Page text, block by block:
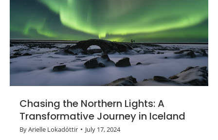
Chasing the Northern Lights: A
Transformative Journey in Iceland
ByArielle Lokadóttir July 17, 2024